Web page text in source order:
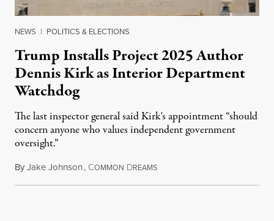
NEWS | POLITICS & ELECTIONS
Trump Installs Project 2025 Author
Dennis Kirk as Interior Department
Watchdog
The last inspector general said Kirk's appointment “should
concern anyone who values independent government
oversight.”
ByJake Johnson, COMMON DREAMSAugust 6, 2026